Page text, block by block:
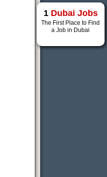
1 Dubai Jobs
The First Place to Find
a Job in Dubai